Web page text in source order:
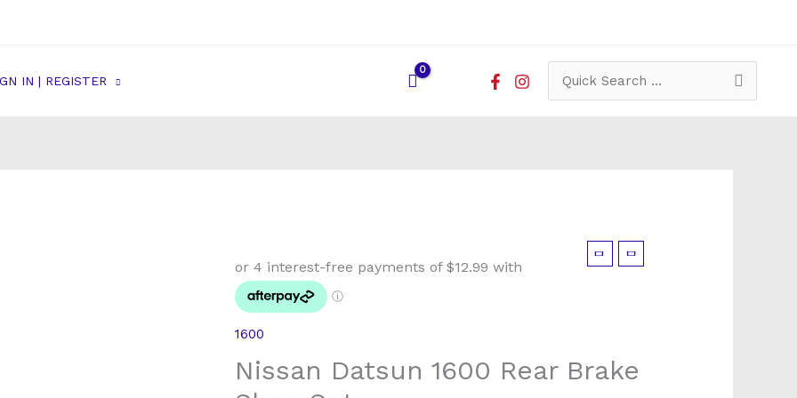
IN | REGISTER
Search
1600
Nissan Datsun 1600 Rear Brake